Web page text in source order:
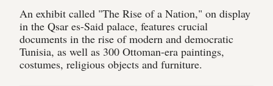
An exhibit called "The Rise of a Nation," on display
in the Qsar es-Said palace, features crucial
documents in the rise of modern and democratic
Tunisia, as well as 300 Ottoman-era paintings,
costumes, religious objects and furniture.